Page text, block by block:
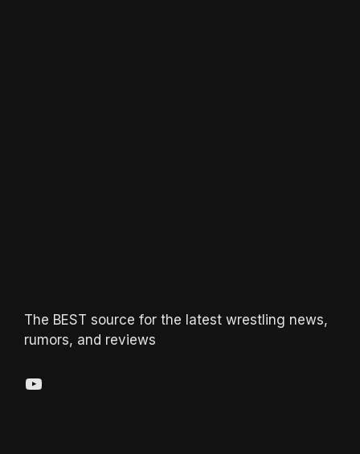
The BEST source for the latest wrestling news,
rumors, and reviews
YouTube